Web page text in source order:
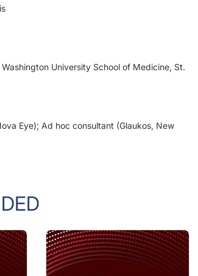
University School of Medicine, St.
Eye); Ad hoc consultant (Glaukos, New